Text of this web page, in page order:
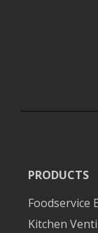
PRODUCTS
Foodservice
Kitchen